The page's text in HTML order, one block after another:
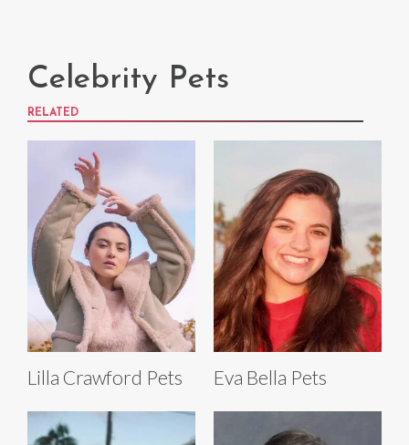
Celebrity Pets
RELATED
Lilla Crawford Pets Eva Bella Pets